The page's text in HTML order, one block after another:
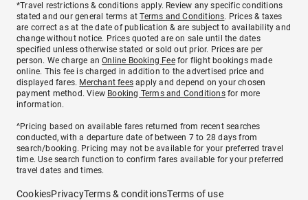
*Travel restrictions & conditions apply. Review any specific conditions
stated and our general terms atTerms and Conditions. Prices & taxes
are correct as at the date of publication & are subject to availability and
change without notice. Prices quoted are on sale until the dates
specified unless otherwise stated or sold out prior. Prices are per
person. We charge anOnline Booking Feefor flight bookings made
online. This fee is charged in addition to the advertised price and
displayed fares. Merchant fees apply and depend on your chosen
payment method. View Booking Terms and Conditionsfor more
information.
^Pricing based on available fares returned from recent searches
conducted, with a departure date of between 7 to 28 days from
search/booking. Pricing may not be available for your preferred travel
time. Use search function to confirm fares available for your preferred
travel dates and times.
CookiesPrivacyTerms & conditionsTerms of use